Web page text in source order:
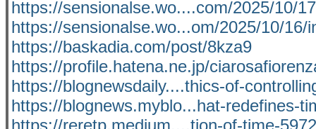
https://sensionalse.wo....com/2025/10/
https://sensionalse.wo...om/2025/10/16/
https://baskadia.com/post/8kza9
https://profile.hatena.ne.jp/
https://blognewsdaily....thics-of-
https://blognews.myblo...hat-redefines-
https://reretp.medium....tion-of-time-